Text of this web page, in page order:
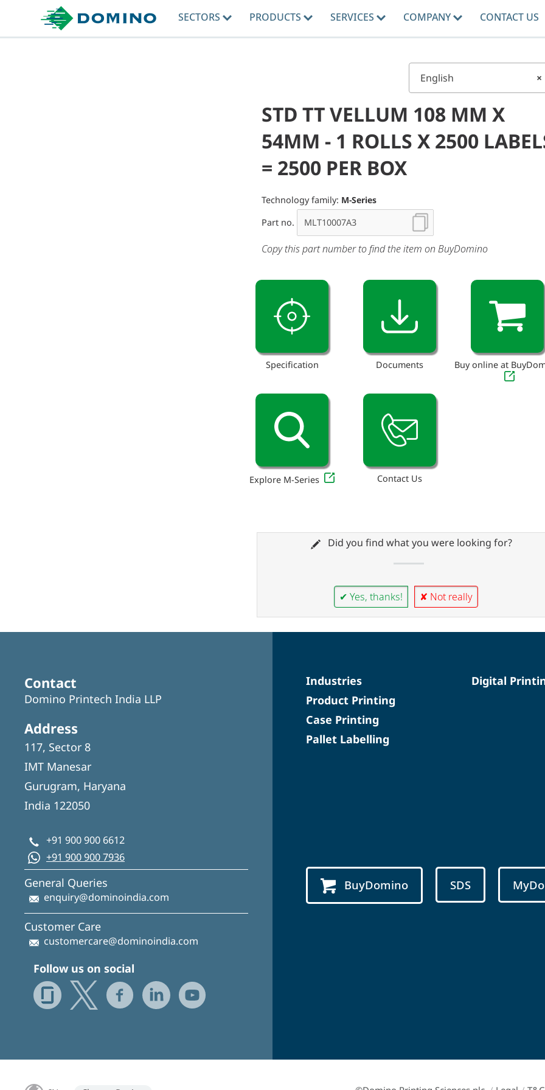
SECTORS PRODUCTS SERVICES COMPANY CONTACT US
×
English
STD TT VELLUM 108 MM X
54MM - 1 ROLLS X 2500
= 2500 PER BOX
Technology family: M-Series
Part no.
Copy this part number to find the item on BuyDomino
Specification Documents Buy online at
Explore M-Series Contact Us
Did you find what you were looking for?
✔ Yes, thanks! ✘ Not really
Contact
Domino Printech India LLP
Address
117, Sector 8
IMT Manesar
Gurugram, Haryana
India 122050
+91 900 900 6612
+91 900 900 7936
General Queries
enquiry@dominoindia.com
Customer Care
customercare@dominoindia.com
Follow us on social
Industries
Product Printing
Case Printing
Pallet Labelling
Digital
BuyDomino SDS